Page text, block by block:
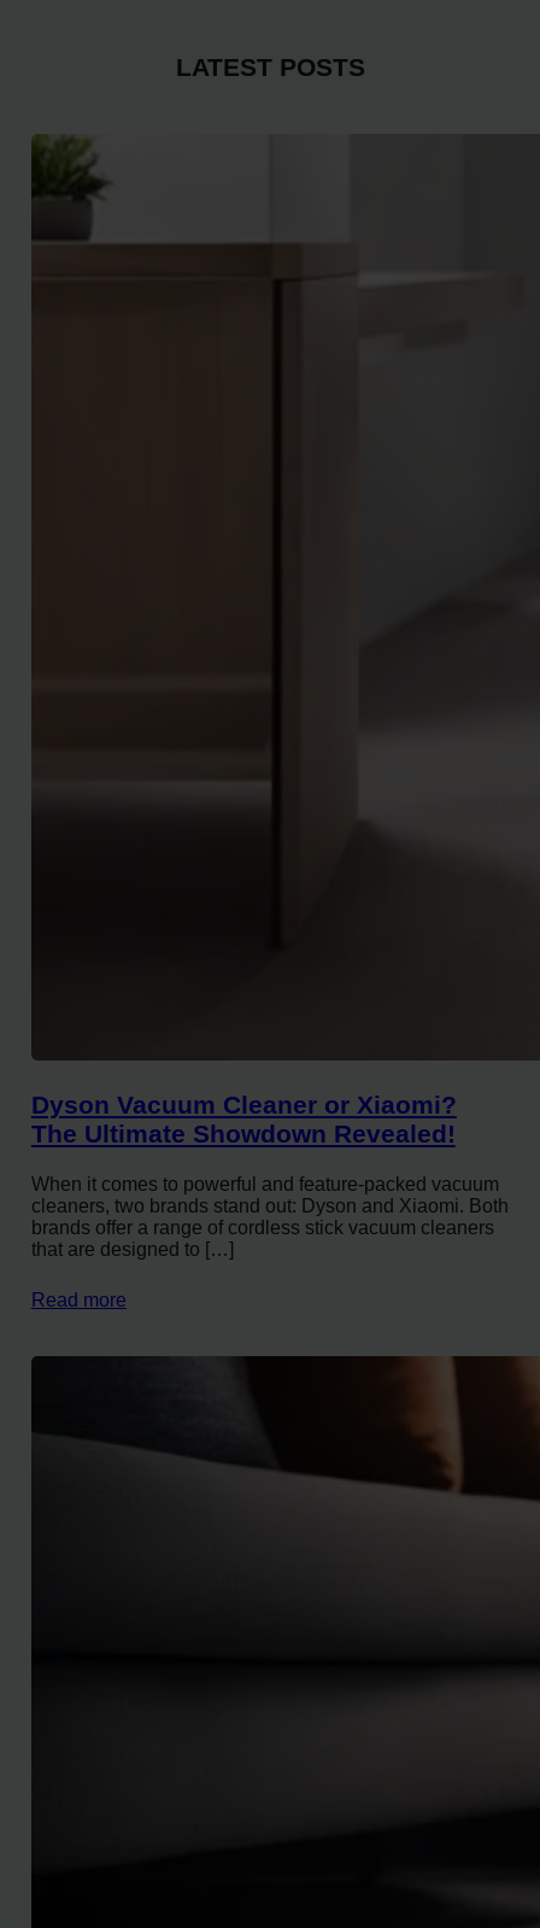
LATEST POSTS
Dyson Vacuum Cleaner or Xiaomi?
The Ultimate Showdown Revealed!
When it comes to powerful and feature-packed vacuum
cleaners, two brands stand out: Dyson and Xiaomi. Both
brands offer a range of cordless stick vacuum cleaners
that are designed to […]
Read more